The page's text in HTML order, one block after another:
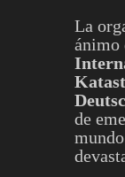
La
ánimo
de